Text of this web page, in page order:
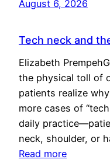
August 6, 2026
Tech neck and
Elizabeth
the physical toll of
patients realize
more cases of
daily
neck, shoulder, or
Read more